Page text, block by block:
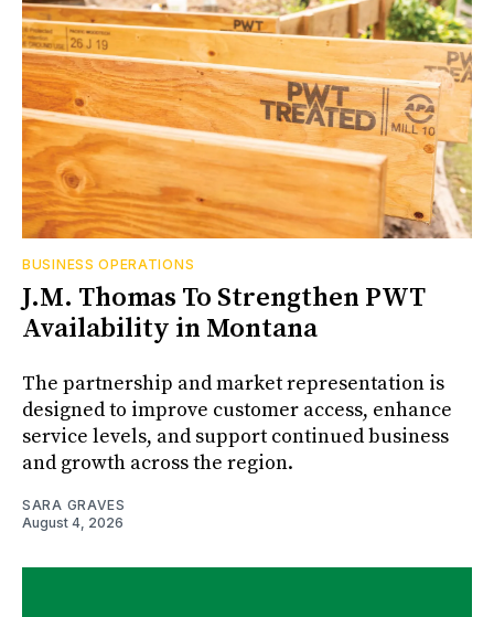
BUSINESS OPERATIONS
J.M. Thomas To Strengthen PWT
Availability in Montana
The partnership and market representation is
designed to improve customer access, enhance
service levels, and support continued business
and growth across the region.
SARA GRAVES
August 4, 2026